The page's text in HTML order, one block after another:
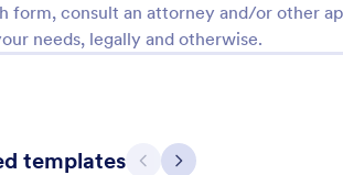
form, consult an attorney and/or other
needs, legally and otherwise.
templates Previous
Next
302
100